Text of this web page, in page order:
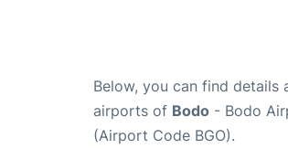
Below, you can find details
airports of Bodo - Bodo
(Airport Code BGO).